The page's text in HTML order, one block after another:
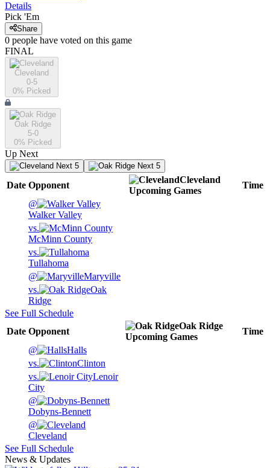
Details
Pick 'Em
Share
0 people have voted on this game
FINAL
Cleveland
0-5
0% Picked
Oak Ridge
5-0
0% Picked
Up Next
Next 5 Next 5
Date Opponent
Cleveland
Upcoming Games
Time
@
Walker Valley
vs.
McMinn County
vs.
Tullahoma
@
Maryville
vs.
Oak
Ridge
See Full Schedule
Date Opponent
Oak Ridge
Upcoming Games
Time
@
Halls
vs.
Clinton
vs.
Lenoir
City
@
Dobyns-Bennett
@
Cleveland
See Full Schedule
News & Updates